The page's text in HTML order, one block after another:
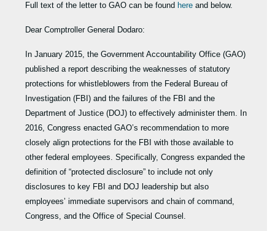
Full text of the letter to GAO can be found here and below.
Dear Comptroller General Dodaro:
In January 2015, the Government Accountability Office (GAO)
published a report describing the weaknesses of statutory
protections for whistleblowers from the Federal Bureau of
Investigation (FBI) and the failures of the FBI and the
Department of Justice (DOJ) to effectively administer them. In
2016, Congress enacted GAO’s recommendation to more
closely align protections for the FBI with those available to
other federal employees. Specifically, Congress expanded the
definition of “protected disclosure” to include not only
disclosures to key FBI and DOJ leadership but also
employees’ immediate supervisors and chain of command,
Congress, and the Office of Special Counsel.